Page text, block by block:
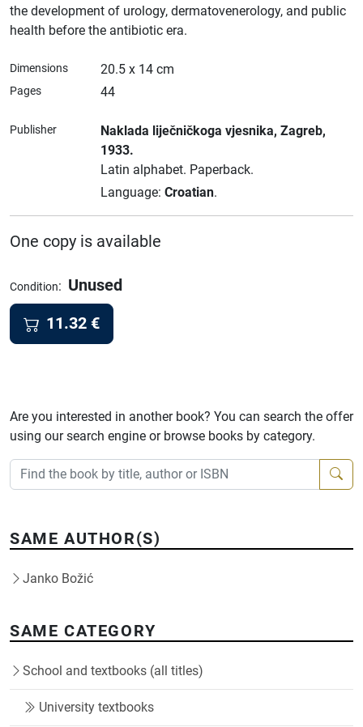
the development of urology, dermatovenerology, and public
health before the antibiotic era.
Dimensions 20.5 x 14 cm
Pages 44
Publisher Naklada liječničkoga vjesnika, Zagreb,
1933.
Latin alphabet. Paperback.
Language: Croatian.
One copy is available
Condition: Unused
11.32 €
Are you interested in another book? You can search the offer
using our search engine or browse books by category.
SAME AUTHOR(S)
Janko Božić
SAME CATEGORY
School and textbooks (all titles)
University textbooks